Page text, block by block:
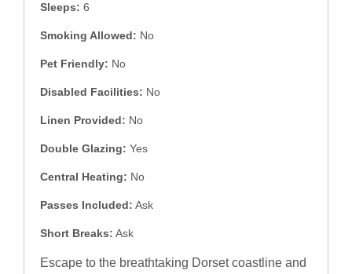
Sleeps: 6
Smoking Allowed: No
Pet Friendly: No
Disabled Facilities: No
Linen Provided: No
Double Glazing: Yes
Central Heating: No
Passes Included: Ask
Short Breaks: Ask
Escape to the breathtaking Dorset coastline and